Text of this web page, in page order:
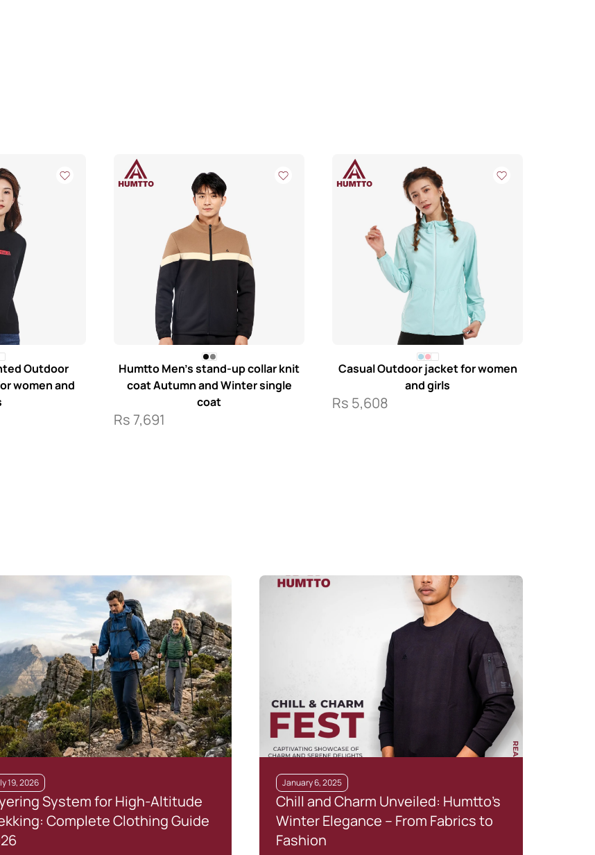
Outdoor
women and
Humtto Men’s stand-up collar knit
coat Autumn and Winter single
coat
Rs7,691
Casual Outdoor jacket for women
and girls
Rs 5,608
19, 2026
System for High-Altitude
Complete Clothing Guide
January 6, 2025
Chill and Charm Unveiled: Humtto’s
Winter Elegance – From Fabrics to
Fashion